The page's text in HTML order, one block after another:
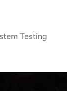
Testing